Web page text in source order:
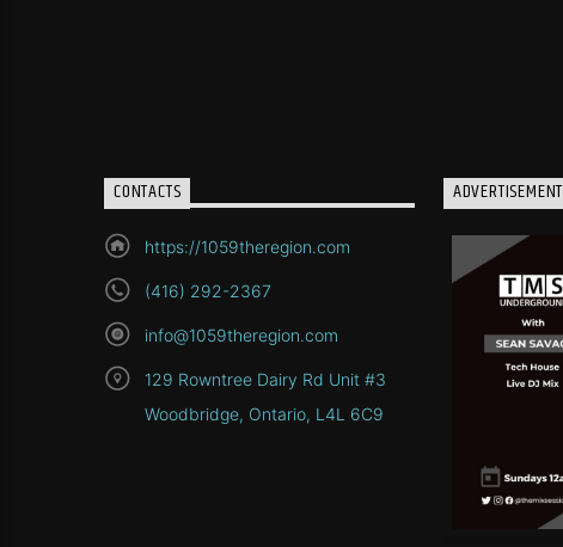
CONTACTS
https://1059theregion.com
(416) 292-2367
info@1059theregion.com
129 Rowntree Dairy Rd Unit #3
Woodbridge, Ontario, L4L 6C9
ADVERTISEMENT